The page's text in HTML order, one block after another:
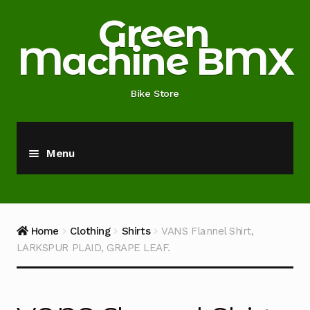
navigation
content
Green
Machine BMX
Bike Store
Menu
About
Home Clothing Shirts
VANS Flannel Shirt,
LARKSPUR PLAID, GRAPE LEAF.